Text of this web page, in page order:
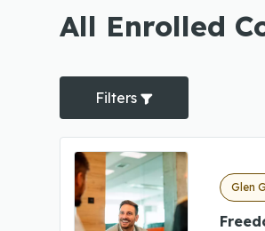
All Enrolled
Filters
Glen